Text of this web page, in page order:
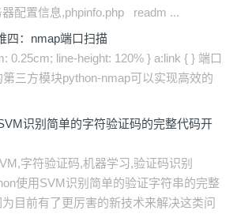
配置信息,phpinfo.php readm ...
四：nmap端口扫描
0.25cm; line-height: 120% } a:link { } 端口
三方模块python-nmap可以实现高效的
识别简单的字符验证码的完整代码开
字符验证码,机器学习,验证码识别
使用SVM识别简单的验证字符串的完整
目前有了更厉害的新技术来解决这类问